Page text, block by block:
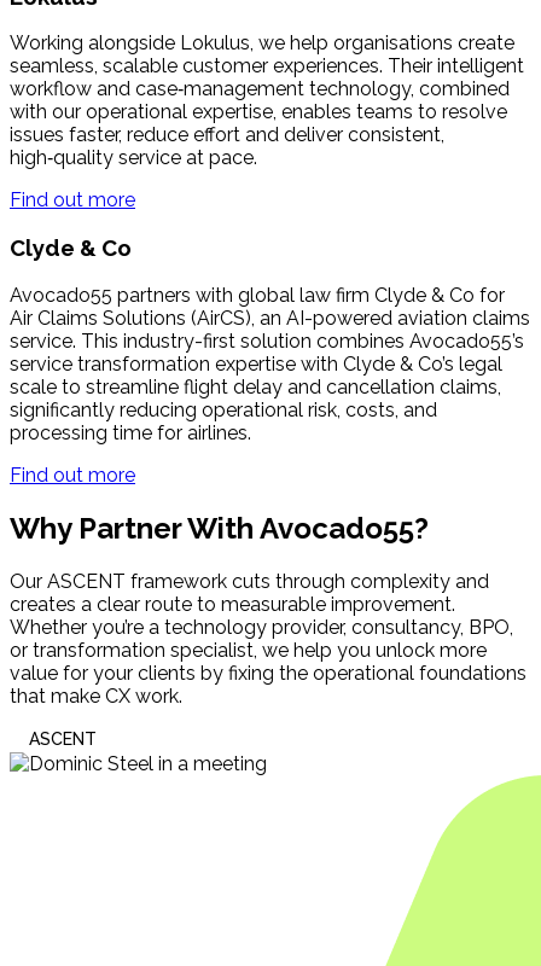
Working alongside Lokulus, we help organisations create
seamless, scalable customer experiences. Their intelligent
workflow and case‑management technology, combined
with our operational expertise, enables teams to resolve
issues faster, reduce effort and deliver consistent,
high‑quality service at pace.
Find out more
Clyde & Co
Avocado55 partners with global law firm Clyde & Co for
Air Claims Solutions (AirCS), an AI-powered aviation claims
service. This industry-first solution combines Avocado55’s
service transformation expertise with Clyde & Co’s legal
scale to streamline flight delay and cancellation claims,
significantly reducing operational risk, costs, and
processing time for airlines.
Find out more
Why Partner With Avocado55?
Our ASCENT framework cuts through complexity and
creates a clear route to measurable improvement.
Whether you’re a technology provider, consultancy, BPO,
or transformation specialist, we help you unlock more
value for your clients by fixing the operational foundations
that make CX work.
ASCENT